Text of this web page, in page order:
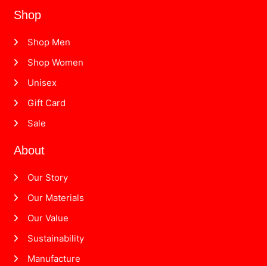
Shop
Shop Men
Shop Women
Unisex
Gift Card
Sale
About
Our Story
Our Materials
Our Value
Sustainability
Manufacture